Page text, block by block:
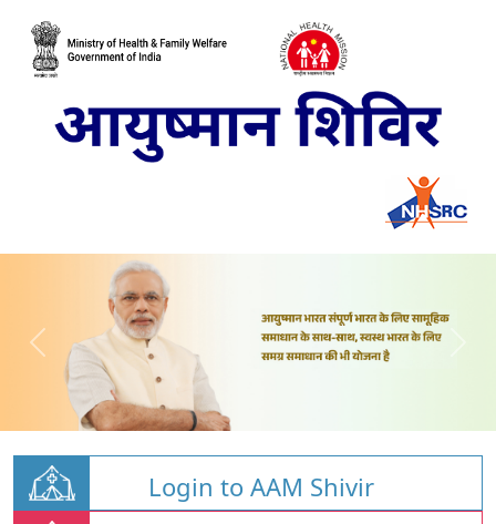
Login to AAM Shivir